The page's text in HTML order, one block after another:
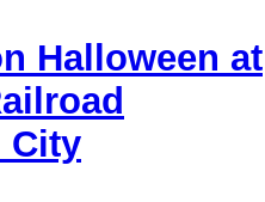
Halloween at
City